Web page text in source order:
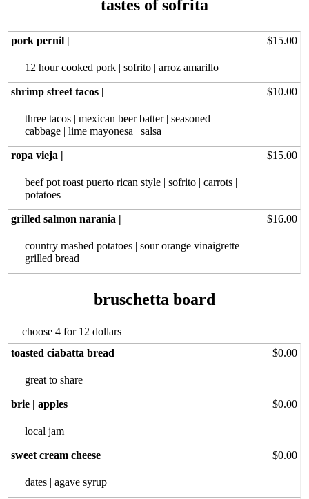
pork pernil |
12 hour‏ cooked pork | sofrito | arroz amarillo
$15.00
shrimp street tacos |
three tacos | mexican beer batter | seasoned
cabbage | lime mayonesa | salsa
$10.00
ropa vieja |
beef pot roast puerto rican style | sofrito | carrots |
potatoes
$15.00
grilled salmon narania |
country mashed‏ potatoes | sour orange vinaigrette |
grilled bread
$16.00
bruschetta board
choose 4 for 12 dollars
toasted ciabatta bread
great to share
$0.00
brie | apples
local jam
$0.00
sweet cream cheese
dates | agave syrup
$0.00